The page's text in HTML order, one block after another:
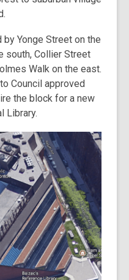
Yonge Street on the
south, Collier Street
Walk on the east.
Council approved
the block for a new
Library.